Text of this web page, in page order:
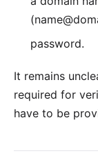
password.
It remains
required for
have to be